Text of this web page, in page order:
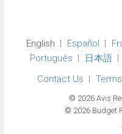
English Español
Português
日本語
Contact Us
© 2026 Avis
© 2026 Budget